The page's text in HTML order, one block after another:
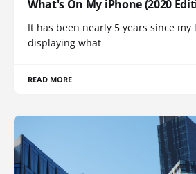
What's On My iPhone (2020
It has been nearly 5 years since my
displaying what
READ MORE